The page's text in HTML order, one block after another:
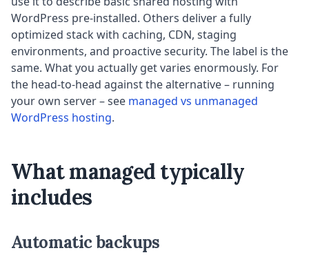
WordPress pre-installed. Others deliver a fully
optimized stack with caching, CDN, staging
environments, and proactive security. The label is the
same. What you actually get varies enormously. For
the head-to-head against the alternative – running
your own server – see managed vs unmanaged
WordPress hosting.
What managed typically
includes
Automatic backups